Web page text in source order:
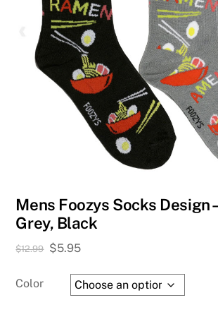
Mens Foozys Socks Design
Grey, Black
$12.99 Original
$12.99.
$5.95Current
is:
$5.95.
Color